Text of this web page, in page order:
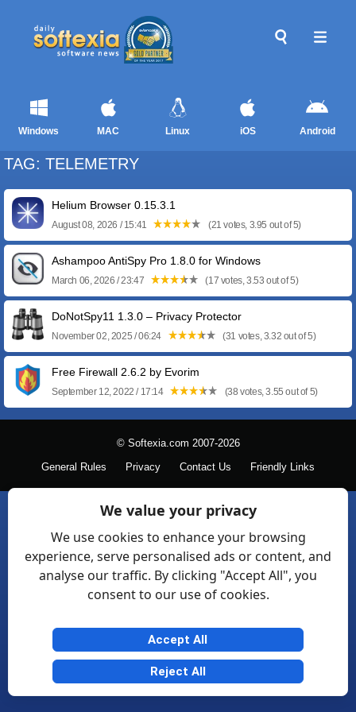
Windows MAC Linux iOS Android
TAG: TELEMETRY
Helium Browser 0.15.3.1
August 08, 2026 / 15:41 (21 votes, 3.95 out of 5)
Ashampoo AntiSpy Pro 1.8.0 for Windows
March 06, 2026 / 23:47 (17 votes, 3.53 out of 5)
DoNotSpy11 1.3.0 – Privacy Protector
November 02, 2025 / 06:24 (31 votes, 3.32 out of 5)
Free Firewall 2.6.2 by Evorim
September 12, 2022 / 17:14 (38 votes, 3.55 out of 5)
© Softexia.com 2007-2026
General Rules Privacy Contact Us Friendly Links
We value your privacy
We use cookies to enhance your browsing
experience, serve personalised ads or content, and
analyse our traffic. By clicking "Accept All", you
consent to our use of cookies.
Accept All
Reject All